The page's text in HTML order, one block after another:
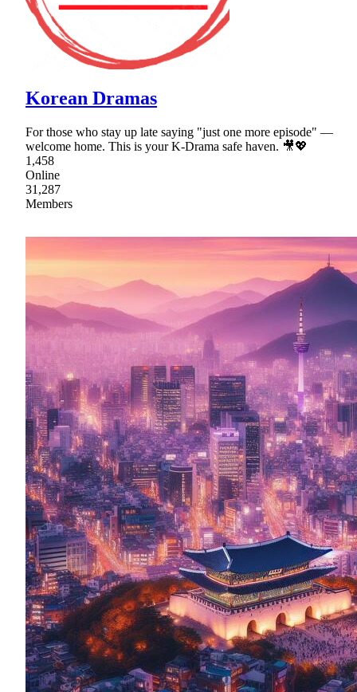
Korean Dramas
For those who stay up late saying "just one more episode" —
welcome home. This is your K-Drama safe haven. 🎥💖
1,458
Online
31,287
Members